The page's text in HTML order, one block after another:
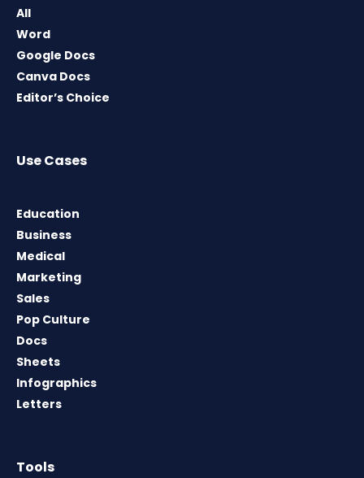
All
Word
Google Docs
Canva Docs
Editor’s Choice
Use Cases
Education
Business
Medical
Marketing
Sales
Pop Culture
Docs
Sheets
Infographics
Letters
Tools